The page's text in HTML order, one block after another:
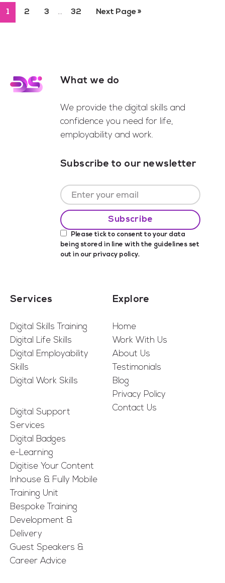
Page
1 Page
2 Page
3
Interim
… Page
32
Go
Next Page »
FooterWhat we do
We provide the digital skills and
confidence you need for life,
employability and work.
Subscribe to our newsletter
Please tick to consent to your data
being stored in line with the guidelines set
out in our privacy policy.
Services
Digital Skills Training
Digital Life Skills
Digital Employability
Skills
Digital Work Skills
Digital Support
Services
Digital Badges
e-Learning
Digitise Your Content
Inhouse & Fully Mobile
Training Unit
Bespoke Training
Development &
Delivery
Guest Speakers &
Career Advice
Explore
Home
Work With Us
About Us
Testimonials
Blog
Privacy Policy
Contact Us